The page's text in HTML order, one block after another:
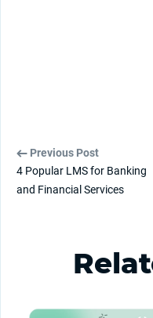
Previous Post
4 Popular LMS for Banking
and Financial Services